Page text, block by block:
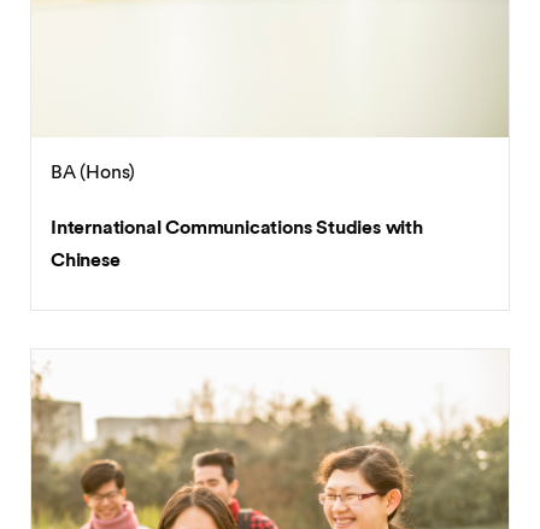
BA (Hons)
International Communications Studies with
Chinese